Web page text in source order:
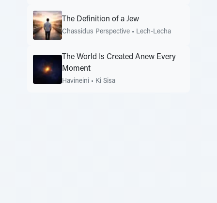
The Definition of a Jew
Chassidus Perspective • Lech-Lecha
The World Is Created Anew Every
Moment
Havineini • Ki Sisa